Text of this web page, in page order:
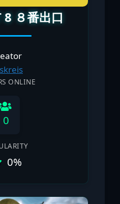
8 ８番出口
ONLINE
0
0%